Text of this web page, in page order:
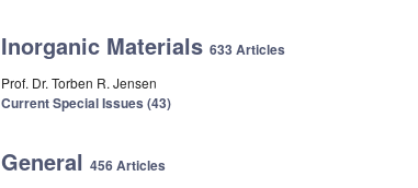
Inorganic Materials 633 Articles
Prof. Dr. Torben R. Jensen
Current Special Issues (43)
General 456 Articles